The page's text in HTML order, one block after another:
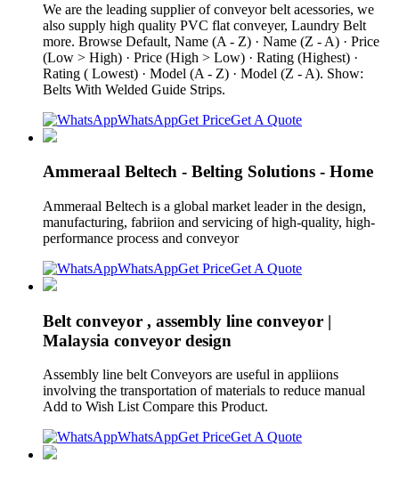
We are the leading supplier of conveyor belt acessories, we
also supply high quality PVC flat conveyer, Laundry Belt
more. Browse Default, Name (A - Z) · Name (Z - A) · Price
(Low > High) · Price (High > Low) · Rating (Highest) ·
Rating ( Lowest) · Model (A - Z) · Model (Z - A). Show:
Belts With Welded Guide Strips.
WhatsAppGet PriceGet A Quote
Ammeraal Beltech - Belting Solutions - Home
Ammeraal Beltech is a global market leader in the design,
manufacturing, fabriion and servicing of high-quality, high-
performance process and conveyor
WhatsAppGet PriceGet A Quote
Belt conveyor , assembly line conveyor |
Malaysia conveyor design
Assembly line belt Conveyors are useful in appliions
involving the transportation of materials to reduce manual
Add to Wish List Compare this Product.
WhatsAppGet PriceGet A Quote